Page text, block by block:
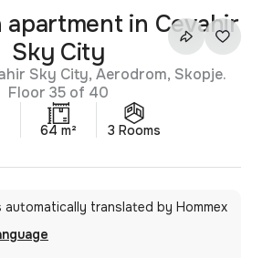
in Cevahir
Sky City
Sky City, Aerodrom, Skopje.
Floor 35 of 40
64 m² 3 Rooms
translated by Hommex